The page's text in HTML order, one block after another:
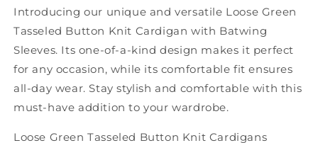
Sleeve
Sleeve
Introducing our unique and versatile Loose Green
Tasseled Button Knit Cardigan with Batwing
Sleeves. Its one-of-a-kind design makes it perfect
for any occasion, while its comfortable fit ensures
all-day wear. Stay stylish and comfortable with this
must-have addition to your wardrobe.
Loose Green Tasseled Button Knit Cardigans